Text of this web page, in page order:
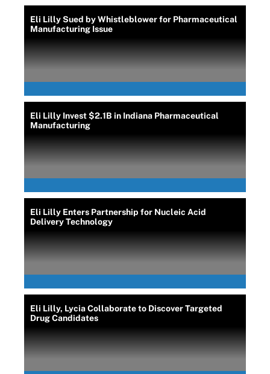
Eli Lilly Sued by Whistleblower for Pharmaceutical
Manufacturing Issue
Eli Lilly Invest $2.1B in Indiana Pharmaceutical
Manufacturing
Eli Lilly Enters Partnership for Nucleic Acid
Delivery Technology
Eli Lilly, Lycia Collaborate to Discover Targeted
Drug Candidates